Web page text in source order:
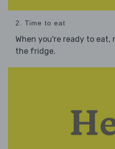
2. Time to eat
When you're ready to eat,
the fridge.